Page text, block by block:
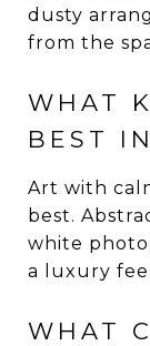
dusty
from the
WHAT
BEST
Art with
best.
white
a luxury
WHAT